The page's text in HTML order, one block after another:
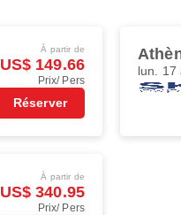
À partir de
US$ 149.66
Prix/ Pers
Réserver
lun. 17
À partir de
US$ 340.95
Prix/ Pers